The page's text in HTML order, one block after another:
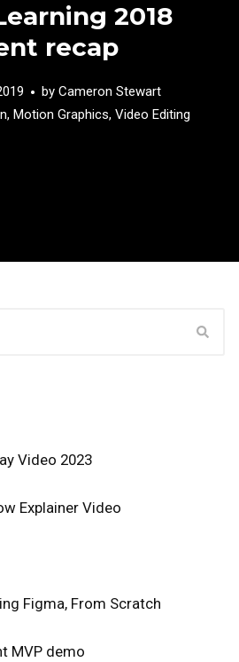
2018
recap
by Cameron Stewart
, Motion Graphics, Video Editing
Video 2023
Explainer Video
Figma, From Scratch
MVP demo